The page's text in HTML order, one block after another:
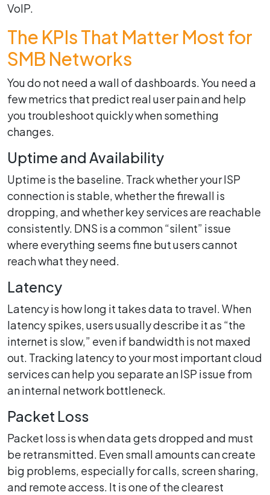
VoIP.
The KPIs That Matter Most for
SMB Networks
You do not need a wall of dashboards. You need a
few metrics that predict real user pain and help
you troubleshoot quickly when something
changes.
Uptime and Availability
Uptime is the baseline. Track whether your ISP
connection is stable, whether the firewall is
dropping, and whether key services are reachable
consistently. DNS is a common “silent” issue
where everything seems fine but users cannot
reach what they need.
Latency
Latency is how long it takes data to travel. When
latency spikes, users usually describe it as “the
internet is slow,” even if bandwidth is not maxed
out. Tracking latency to your most important cloud
services can help you separate an ISP issue from
an internal network bottleneck.
Packet Loss
Packet loss is when data gets dropped and must
be retransmitted. Even small amounts can create
big problems, especially for calls, screen sharing,
and remote access. It is one of the clearest